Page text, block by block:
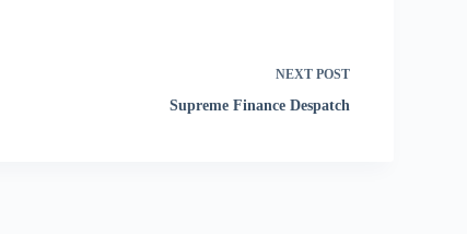
NEXT POST
Supreme Finance Despatch